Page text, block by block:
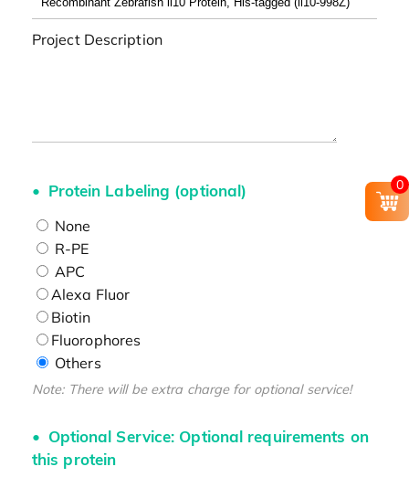
Project Description
Protein Labeling (optional)
None
R-PE
APC
Alexa Fluor
Biotin
Fluorophores
Others
Note: There will be extra charge for optional service!
Optional Service: Optional requirements on
this protein
0